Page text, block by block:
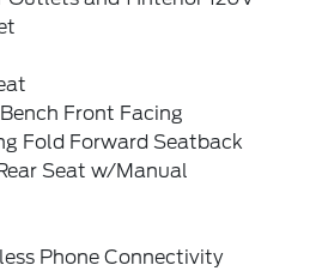
Front Facing
Fold Forward Seatback
Seat w/Manual
Phone Connectivity